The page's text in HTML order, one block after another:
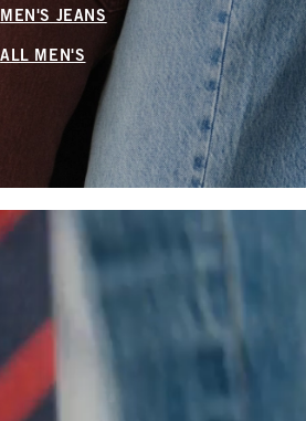
MEN'S JEANS
ALL MEN'S